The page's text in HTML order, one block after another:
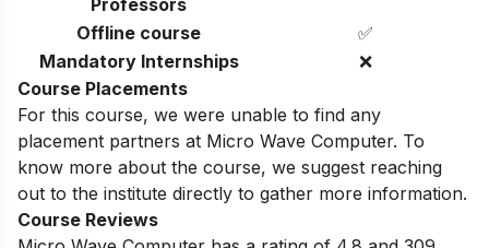
Offline course
✅
Mandatory Internships
❌
Course Placements
For this course, we were unable to find any
placement partners at Micro Wave Computer. To
know more about the course, we suggest reaching
out to the institute directly to gather more information.
Course Reviews